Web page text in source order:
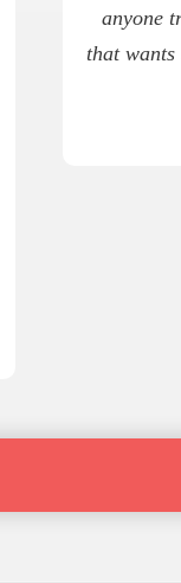
anyone
that